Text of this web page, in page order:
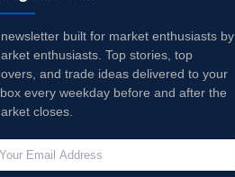
built for market enthusiasts by
enthusiasts. Top stories, top
and trade ideas delivered to your
every weekday before and after the
closes.